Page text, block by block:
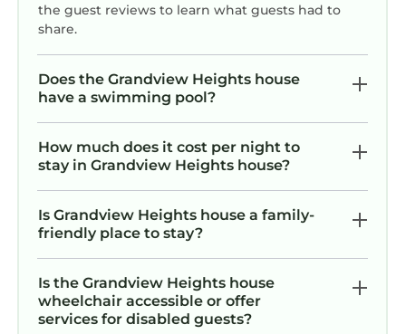
✓ Tanger Outlets Palm Beach (12 min): Brand-
name outlet shopping with great savings.
✓ The Gardens Mall (20 min): Upscale shopping
mall with designer brands and dining.
✓ Worth Avenue (15 min): Iconic Palm Beach
shopping street with luxury boutiques and
galleries.
✓ West Palm Beach GreenMarket (5 min):
Seasonal market (October–April) featuring
local goods, produce, and live music every
Saturday.
Others
✓ Casino - PBKC at Palm Beach Kennel Club (9
min): Vegas-style poker room with 65 action-
packed tables.
the guest reviews to learn what guests had to
share.
Does the Grandview Heights house
have a swimming pool?
How much does it cost per night to
stay in Grandview Heights house?
Is Grandview Heights house a family-
friendly place to stay?
Is the Grandview Heights house
wheelchair accessible or offer
services for disabled guests?